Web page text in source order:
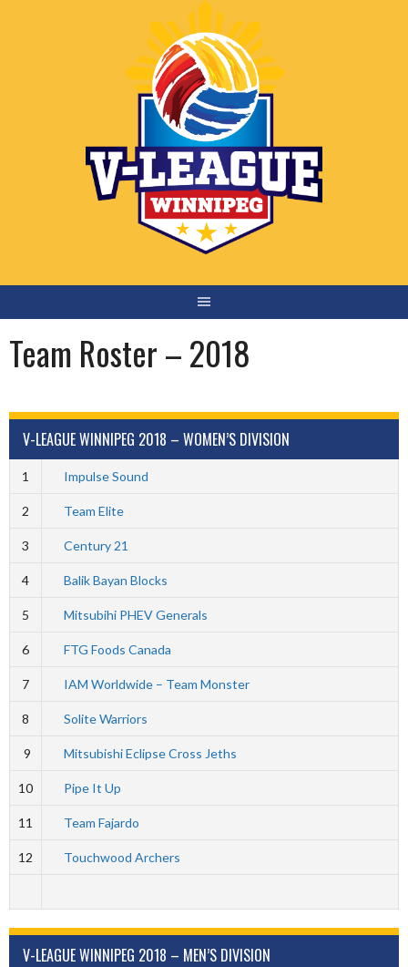
Team Roster – 2018
V-LEAGUE WINNIPEG 2018 – WOMEN’S DIVISION
1 Impulse Sound
2 Team Elite
3 Century 21
4 Balik Bayan Blocks
5 Mitsubihi PHEV Generals
6 FTG Foods Canada
7 IAM Worldwide – Team Monster
8 Solite Warriors
9 Mitsubishi Eclipse Cross Jeths
10 Pipe It Up
11 Team Fajardo
12 Touchwood Archers
V-LEAGUE WINNIPEG 2018 – MEN’S DIVISION